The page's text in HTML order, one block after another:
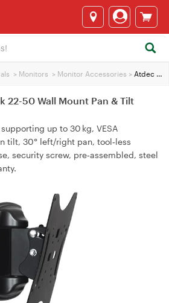
> Monitors > Monitor Accessories > Atdec Telehook 22-50 Wall Mount Pan & Tilt
22-50 Wall Mount Pan & Tilt
up to 30 kg, VESA
tilt, 30° left/right pan, tool‑less
security screw, pre‑assembled, steel